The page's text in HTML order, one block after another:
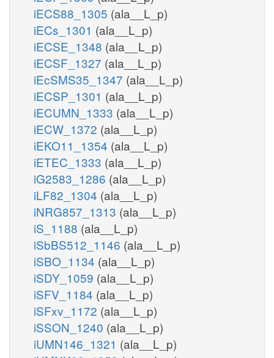
iECS88_1305 (ala__L_p)
iECs_1301 (ala__L_p)
iECSE_1348 (ala__L_p)
iECSF_1327 (ala__L_p)
iEcSMS35_1347 (ala__L_p)
iECSP_1301 (ala__L_p)
iECUMN_1333 (ala__L_p)
iECW_1372 (ala__L_p)
iEKO11_1354 (ala__L_p)
iETEC_1333 (ala__L_p)
iG2583_1286 (ala__L_p)
iLF82_1304 (ala__L_p)
iNRG857_1313 (ala__L_p)
iS_1188 (ala__L_p)
iSbBS512_1146 (ala__L_p)
iSBO_1134 (ala__L_p)
iSDY_1059 (ala__L_p)
iSFV_1184 (ala__L_p)
iSFxv_1172 (ala__L_p)
iSSON_1240 (ala__L_p)
iUMN146_1321 (ala__L_p)